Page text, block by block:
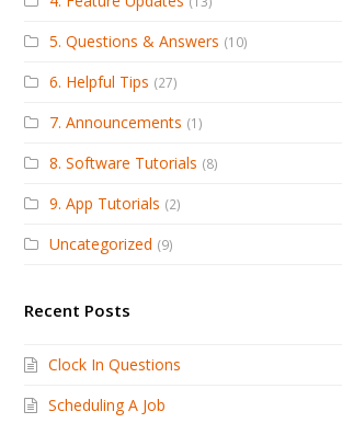
5. Questions & Answers (10)
6. Helpful Tips (27)
7. Announcements (1)
8. Software Tutorials (8)
9. App Tutorials (2)
Uncategorized (9)
Recent Posts
Clock In Questions
Scheduling A Job